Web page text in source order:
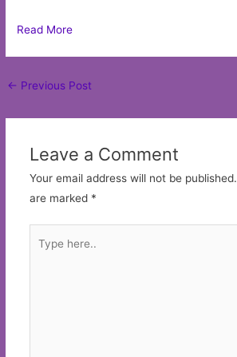
Read More
Post
← Previous Post
Leave a Comment
Your email address will not be published.
are marked *
here..